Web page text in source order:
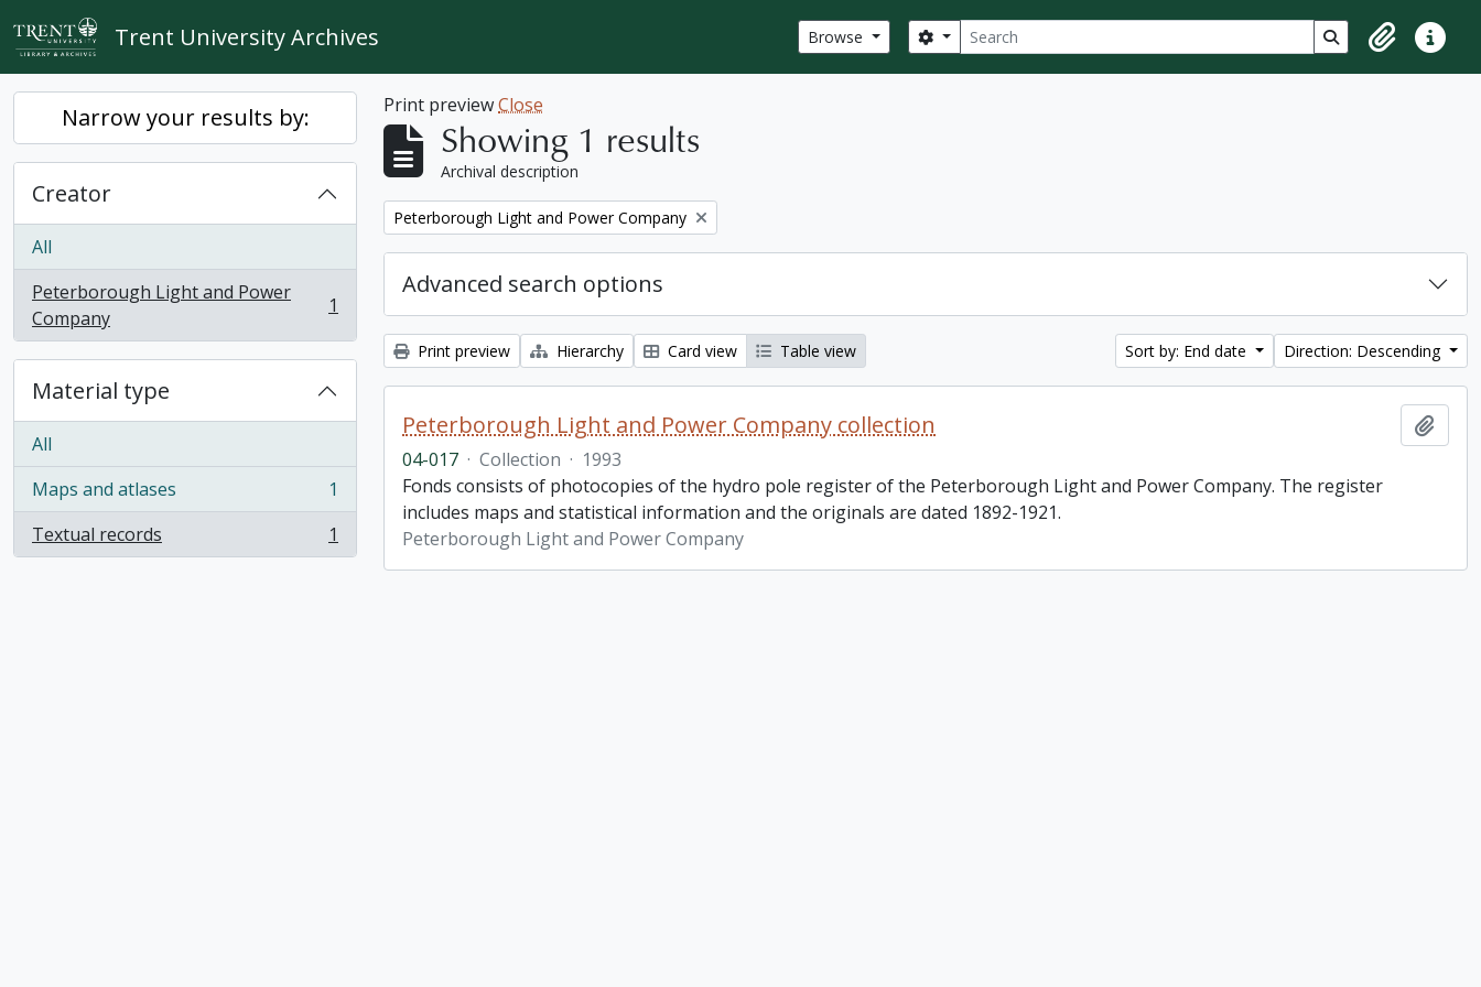
Skip to main content
Trent University Archives Browse Search
Search options Search in browse
ClipboardQuick
Narrow your results by:
Creator
All
Peterborough Light and Power
Company
, 1 results 1
Material type
All
Maps and atlases
, 1 results
1
Textual records
, 1 results 1
Print previewClose
Showing 1 results
Archival description
Remove filter:
Peterborough Light and Power Company
Advanced search options
Print preview Hierarchy Card view Table view Sort by: End date Direction: Descending
Peterborough Light and Power Company collection
04-017 · Collection · 1993
Fonds consists of photocopies of the hydro pole register of the Peterborough Light and Power Company. The register
includes maps and statistical information and the originals are dated 1892-1921.
Peterborough Light and Power Company